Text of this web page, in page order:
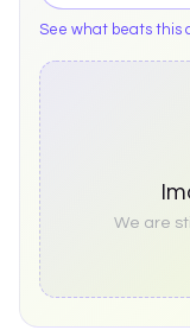
See what beats this
We are